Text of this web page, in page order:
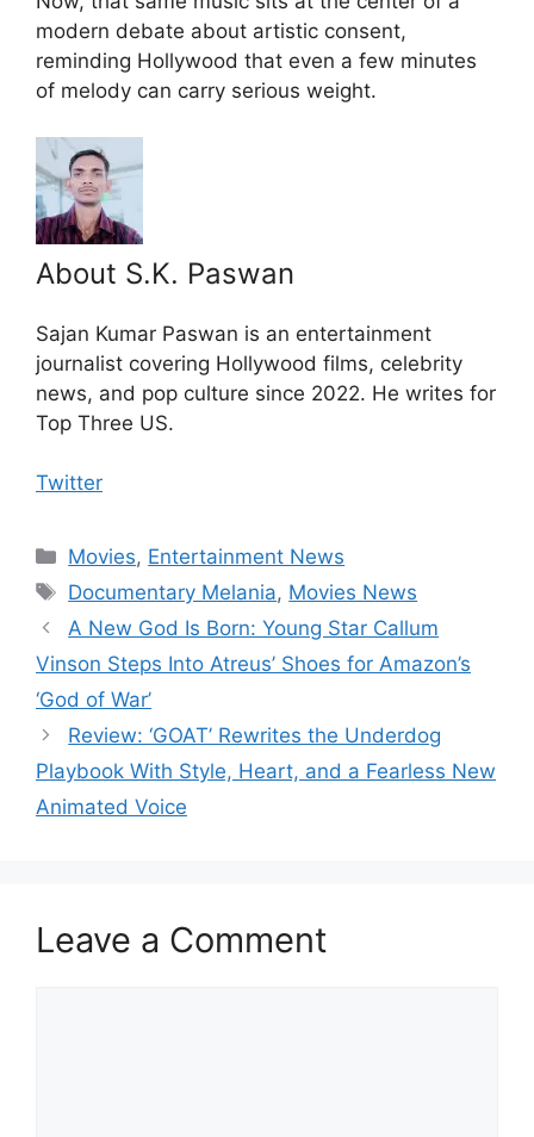
modern debate about artistic consent,
reminding Hollywood that even a few minutes
of melody can carry serious weight.
About S.K. Paswan
Sajan Kumar Paswan is an entertainment
journalist covering Hollywood films, celebrity
news, and pop culture since 2022. He writes for
Top Three US.
Twitter
Categories
Movies, Entertainment News
Tags
Documentary Melania, Movies News
A New God Is Born: Young Star Callum
Vinson Steps Into Atreus’ Shoes for Amazon’s
‘God of War’
Review: ‘GOAT’ Rewrites the Underdog
Playbook With Style, Heart, and a Fearless New
Animated Voice
Leave a Comment